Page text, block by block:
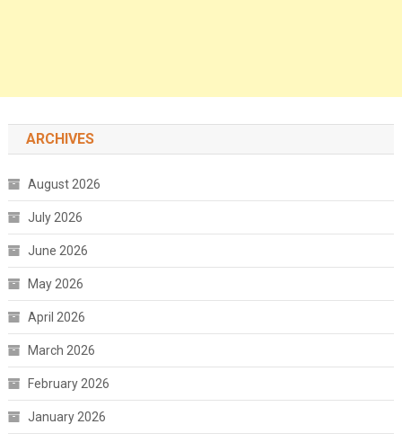
ARCHIVES
August 2026
July 2026
June 2026
May 2026
April 2026
March 2026
February 2026
January 2026